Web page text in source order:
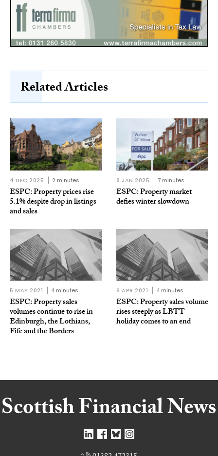
Related Articles
4 DEC 2025 2 minutes
ESPC: Property prices rise
5.1% despite drop in listings
and sales
8 JAN 2025 7 minutes
ESPC: Property market
defies winter slowdown
5 MAY 2021 4 minutes
ESPC: Property sales
volumes continue to rise in
Edinburgh, the Lothians,
Fife and the Borders
6 APR 2021 4 minutes
ESPC: Property sales volume
rises steeply as LBTT
holiday comes to an end